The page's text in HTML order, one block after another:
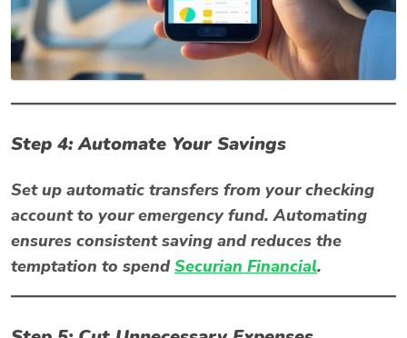
Step 4: Automate Your Savings
Set up automatic transfers from your checking
account to your emergency fund. Automating
ensures consistent saving and reduces the
temptation to spendSecurian Financial.